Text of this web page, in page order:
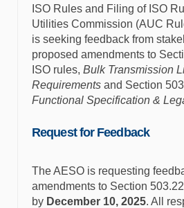
ISO Rules and Filing of ISO
Utilities Commission (AUC
is seeking feedback from
proposed amendments to
ISO rules, Bulk Transmission
Requirements and Section
Functional Specification &
Request for Feedback
The AESO is requesting
amendments to Section
by December 10, 2025. All